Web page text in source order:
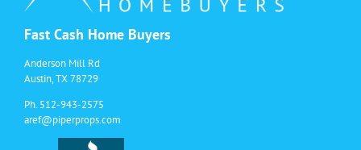
Fast Cash Home Buyers
Anderson Mill Rd
Austin, TX 78729
Ph. 512-943-2575
aref@piperprops.com